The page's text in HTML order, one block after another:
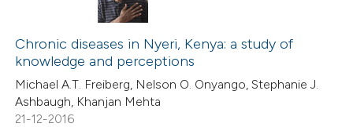
shows how a scientific paper
been cited by providing the
of the citation, a
describing whether
mentions, or contrasts
Citing Publications
Supporting
Mentioning
Contrasting
Chronic diseases in Nyeri, Kenya: a study of
knowledge and perceptions
Michael A.T. Freiberg, Nelson O. Onyango, Stephanie J.
Ashbaugh, Khanjan Mehta
21-12-2016